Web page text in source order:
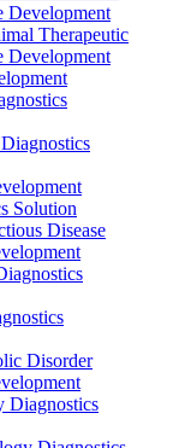
Development
Therapeutic
Development
Solution
Disease
Disorder
Diagnostics